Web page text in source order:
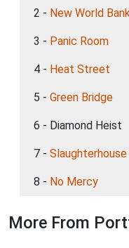
2 - New World Bank
3 - Panic Room
4 - Heat Street
5 - Green Bridge
6 - Diamond Heist
7 - Slaughterhouse
8 - No Mercy
More From